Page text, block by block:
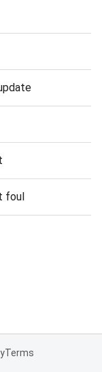
foul
Terms